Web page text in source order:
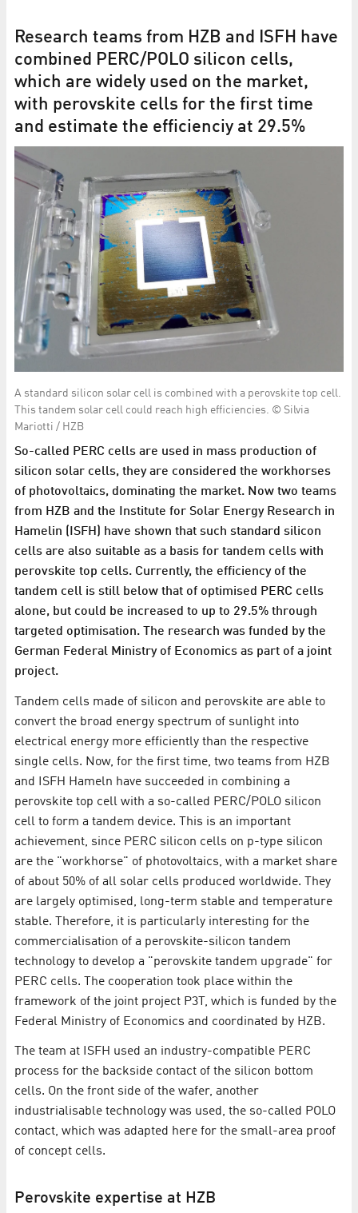
Research teams from HZB and ISFH have
combined PERC/POLO silicon cells,
which are widely used on the market,
with perovskite cells for the first time
and estimate the efficienciy at 29.5%
A standard silicon solar cell is combined with a perovskite top cell.
This tandem solar cell could reach high efficiencies. © Silvia
Mariotti / HZB
So-called PERC cells are used in mass production of
silicon solar cells, they are considered the workhorses
of photovoltaics, dominating the market. Now two teams
from HZB and the Institute for Solar Energy Research in
Hamelin (ISFH) have shown that such standard silicon
cells are also suitable as a basis for tandem cells with
perovskite top cells. Currently, the efficiency of the
tandem cell is still below that of optimised PERC cells
alone, but could be increased to up to 29.5% through
targeted optimisation. The research was funded by the
German Federal Ministry of Economics as part of a joint
project.
Tandem cells made of silicon and perovskite are able to
convert the broad energy spectrum of sunlight into
electrical energy more efficiently than the respective
single cells. Now, for the first time, two teams from HZB
and ISFH Hameln have succeeded in combining a
perovskite top cell with a so-called PERC/POLO silicon
cell to form a tandem device. This is an important
achievement, since PERC silicon cells on p-type silicon
are the "workhorse" of photovoltaics, with a market share
of about 50% of all solar cells produced worldwide. They
are largely optimised, long-term stable and temperature
stable. Therefore, it is particularly interesting for the
commercialisation of a perovskite-silicon tandem
technology to develop a "perovskite tandem upgrade" for
PERC cells. The cooperation took place within the
framework of the joint project P3T, which is funded by the
Federal Ministry of Economics and coordinated by HZB.
The team at ISFH used an industry-compatible PERC
process for the backside contact of the silicon bottom
cells. On the front side of the wafer, another
industrialisable technology was used, the so-called POLO
contact, which was adapted here for the small-area proof
of concept cells.
Perovskite expertise at HZB